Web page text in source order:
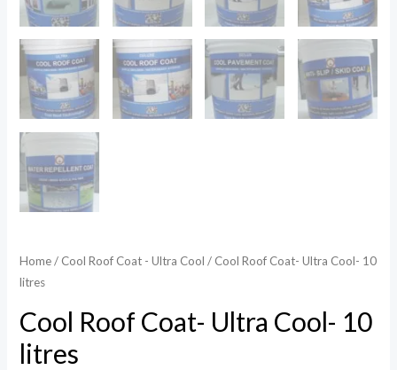
Home/ Cool Roof Coat - Ultra Cool / Cool Roof Coat- Ultra Cool- 10
litres
Cool Roof Coat- Ultra Cool- 10
litres